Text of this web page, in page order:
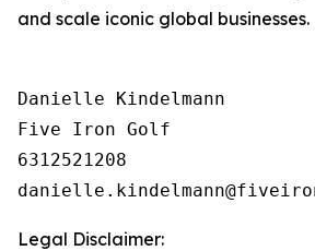
and scale iconic global businesses.
Danielle Kindelmann
Five Iron Golf
6312521208
Legal Disclaimer: